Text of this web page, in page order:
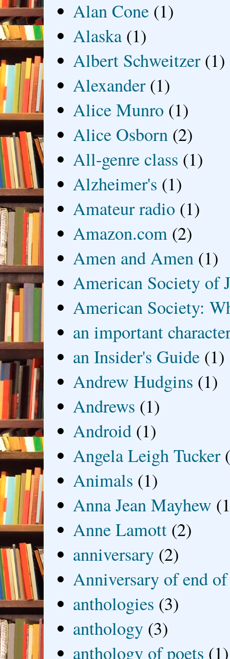
Alan Cone (1)
Alaska (1)
Albert Schweitzer (1)
Alexander (1)
Alice Munro (1)
Alice Osborn (2)
All-genre class (1)
Alzheimer's (1)
Amateur radio (1)
Amazon.com (2)
Amen and Amen (1)
American Society of
American Society:
an important
an Insider's Guide (1)
Andrew Hudgins (1)
Andrews (1)
Android (1)
Angela Leigh Tucker
Animals (1)
Anna Jean Mayhew
Anne Lamott (2)
anniversary (2)
Anniversary of end
anthologies (3)
anthology (3)
anthology of poets (1)